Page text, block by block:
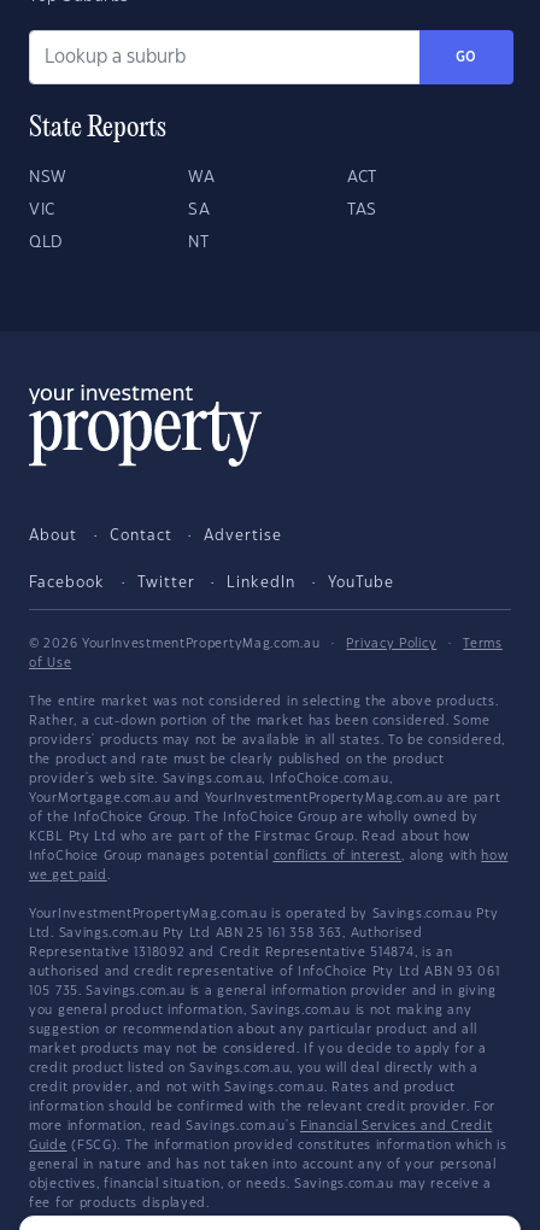
GO
State Reports
NSW WA ACT
VIC SA TAS
QLD NT
About Contact Advertise
Facebook Twitter LinkedIn YouTube
© 2026 YourInvestmentPropertyMag.com.au · Privacy Policy ·
Terms
of Use
The entire market was not considered in selecting the above products.
Rather, a cut-down portion of the market has been considered. Some
providers' products may not be available in all states. To be considered,
the product and rate must be clearly published on the product
provider's web site. Savings.com.au, InfoChoice.com.au,
YourMortgage.com.au and YourInvestmentPropertyMag.com.au are part
of the InfoChoice Group. The InfoChoice Group are wholly owned by
KCBL Pty Ltd who are part of the Firstmac Group. Read about how
InfoChoice Group manages potential conflicts of interest, along with how
we get paid .
YourInvestmentPropertyMag.com.au is operated by Savings.com.au Pty
Ltd. Savings.com.au Pty Ltd ABN 25 161 358 363, Authorised
Representative 1318092 and Credit Representative 514874, is an
authorised and credit representative of InfoChoice Pty Ltd ABN 93 061
105 735. Savings.com.au is a general information provider and in giving
you general product information, Savings.com.au is not making any
suggestion or recommendation about any particular product and all
market products may not be considered. If you decide to apply for a
credit product listed on Savings.com.au, you will deal directly with a
credit provider, and not with Savings.com.au. Rates and product
information should be confirmed with the relevant credit provider. For
more information, read Savings.com.au's Financial Services and Credit
Guide (FSCG). The information provided constitutes information which is
general in nature and has not taken into account any of your personal
objectives, financial situation, or needs. Savings.com.au may receive a
fee for products displayed.